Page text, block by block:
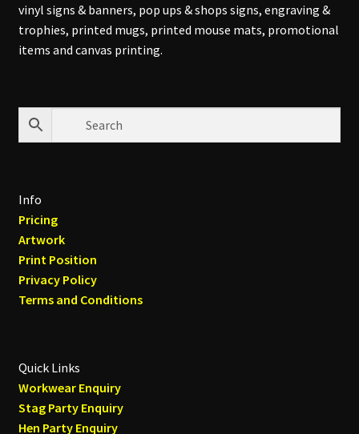
vinyl signs & banners, pop ups & shops signs, engraving &
trophies, printed mugs, printed mouse mats, promotional
items and canvas printing.
Info
Pricing
Artwork
Print Position
Privacy Policy
Terms and Conditions
Quick Links
Workwear Enquiry
Stag Party Enquiry
Hen Party Enquiry